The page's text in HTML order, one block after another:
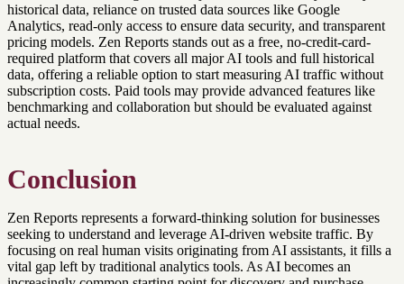
historical data, reliance on trusted data sources like Google
Analytics, read-only access to ensure data security, and transparent
pricing models. Zen Reports stands out as a free, no-credit-card-
required platform that covers all major AI tools and full historical
data, offering a reliable option to start measuring AI traffic without
subscription costs. Paid tools may provide advanced features like
benchmarking and collaboration but should be evaluated against
actual needs.
Conclusion
Zen Reports represents a forward-thinking solution for businesses
seeking to understand and leverage AI-driven website traffic. By
focusing on real human visits originating from AI assistants, it fills a
vital gap left by traditional analytics tools. As AI becomes an